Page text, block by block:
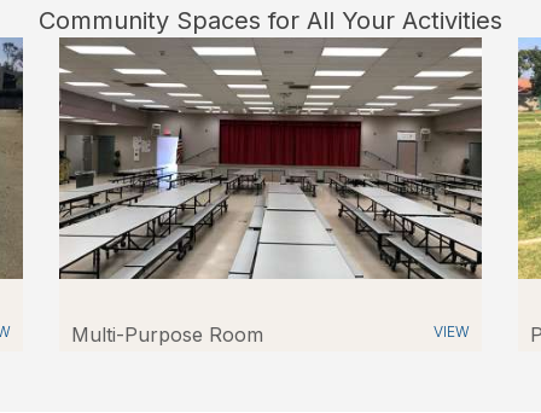
Community Spaces for All Your Activities
Multi-Purpose Room VIEW